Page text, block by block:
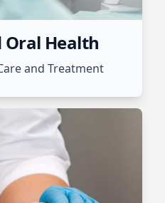
Oral Health
and Treatment